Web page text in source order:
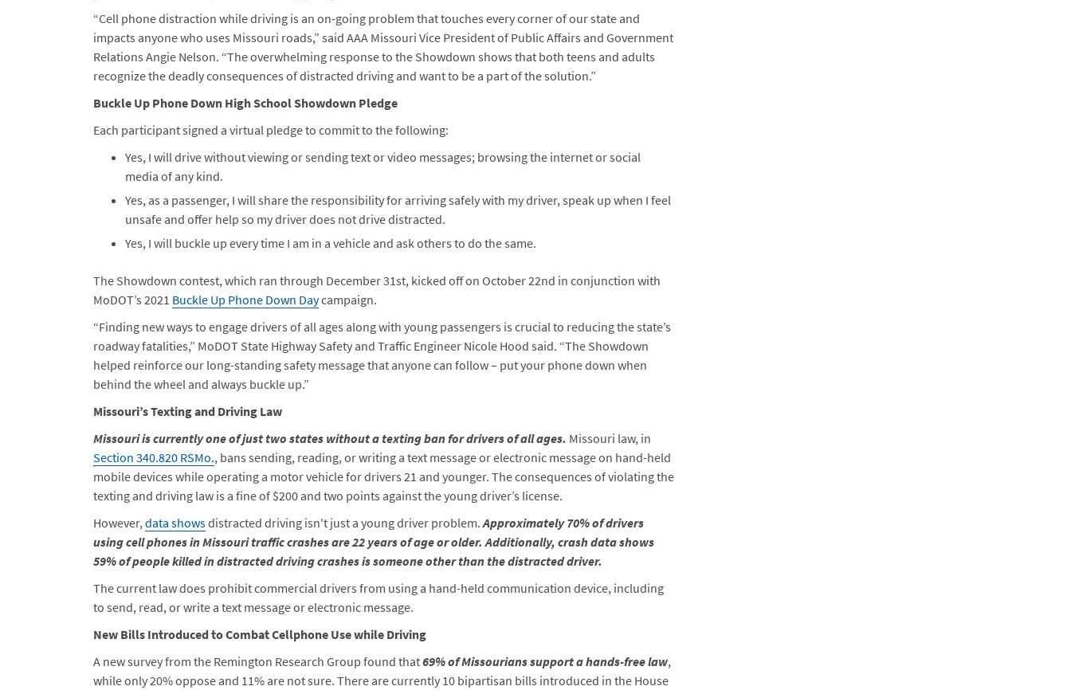
“Cell phone distraction while driving is an on-going problem that touches every corner of our state and
impacts anyone who uses Missouri roads,” said AAA Missouri Vice President of Public Affairs and Government
Relations Angie Nelson. “The overwhelming response to the Showdown shows that both teens and adults
recognize the deadly consequences of distracted driving and want to be a part of the solution.”
Buckle Up Phone Down High School Showdown Pledge
Each participant signed a virtual pledge to commit to the following:
Yes, I will drive without viewing or sending text or video messages; browsing the internet or social
media of any kind.
Yes, as a passenger, I will share the responsibility for arriving safely with my driver, speak up when I feel
unsafe and offer help so my driver does not drive distracted.
Yes, I will buckle up every time I am in a vehicle and ask others to do the same.
The Showdown contest, which ran through December 31st, kicked off on October 22nd in conjunction with
MoDOT’s 2021 Buckle Up Phone Down Daycampaign.
“Finding new ways to engage drivers of all ages along with young passengers is crucial to reducing the state’s
roadway fatalities,” MoDOT State Highway Safety and Traffic Engineer Nicole Hood said. “The Showdown
helped reinforce our long-standing safety message that anyone can follow – put your phone down when
behind the wheel and always buckle up.”
Missouri’s Texting and Driving Law
Missouri is currently one of just two states without a texting ban for drivers of all ages. Missouri law, in
Section 340.820 RSMo., bans sending, reading, or writing a text message or electronic message on hand-held
mobile devices while operating a motor vehicle for drivers 21 and younger. The consequences of violating the
texting and driving law is a fine of $200 and two points against the young driver’s license.
However, data showsdistracted driving isn't just a young driver problem.Approximately 70% of drivers
using cell phones in Missouri traffic crashes are 22 years of age or older. Additionally, crash data shows
59% of people killed in distracted driving crashes is someone other than the distracted driver.
The current law does prohibit commercial drivers from using a hand-held communication device, including
to send, read, or write a text message or electronic message.
New Bills Introduced to Combat Cellphone Use while Driving
A new survey from the Remington Research Group found that69% of Missourians support a hands-free law,
while only 20% oppose and 11% are not sure. There are currently 10 bipartisan bills introduced in the House